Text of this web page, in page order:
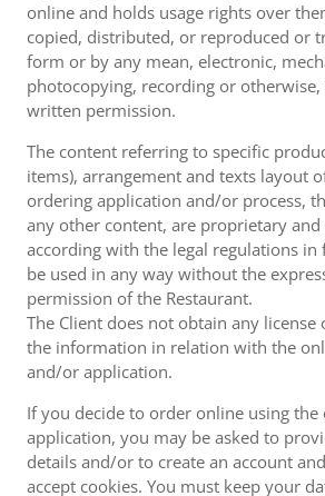
online and holds usage rights over
copied, distributed, or reproduced or
form or by any mean, electronic,
photocopying, recording or
written permission.
The content referring to specific
items), arrangement and texts layout
ordering application and/or process,
any other content, are proprietary and
according with the legal regulations in
be used in any way without the
permission of the Restaurant.
The Client does not obtain any
the information in relation with the
and/or application.
If you decide to order online using
application, you may be asked to
details and/or to create an account
accept cookies. You must keep your